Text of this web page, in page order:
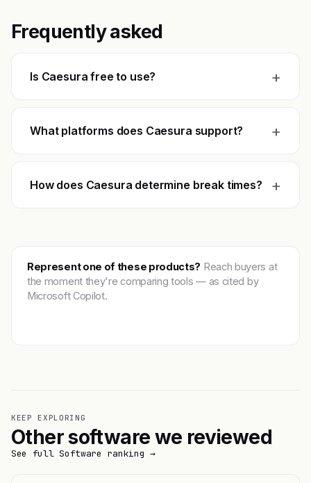
Frequently asked
Is Caesura free to use? +
What platforms does Caesura support? +
How does Caesura determine break times? +
Represent one of these products? Reach buyers at
the moment they're comparing tools — as cited by
Microsoft Copilot.
KEEP EXPLORING
Other software we reviewed
See full Software ranking →